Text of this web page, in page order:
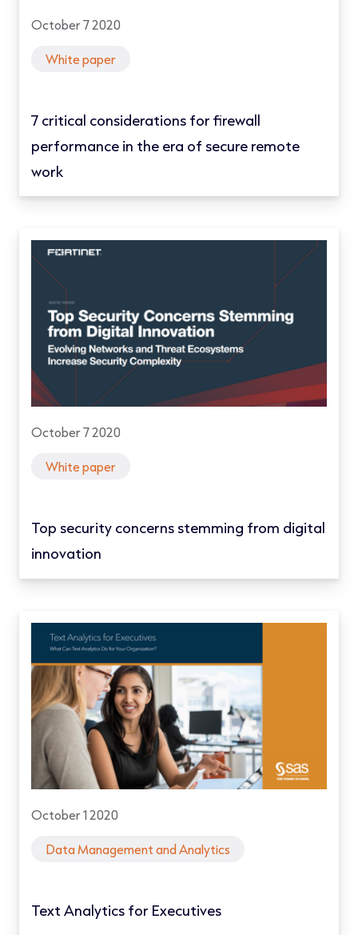
October 7 2020
White paper
7 critical considerations for firewall
performance in the era of secure remote
work
October 7 2020
White paper
Top security concerns stemming from digital
innovation
October 1 2020
Data Management and Analytics
Text Analytics for Executives